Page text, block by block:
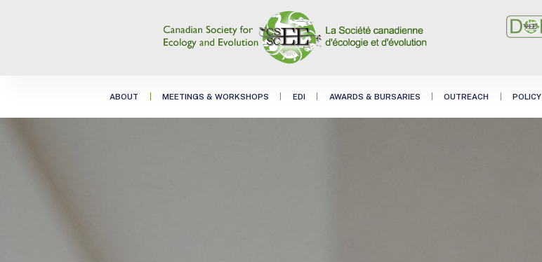
ABOUT MEETINGS & WORKSHOPS EDI AWARDS & BURSARIES OUTREACH POLICY